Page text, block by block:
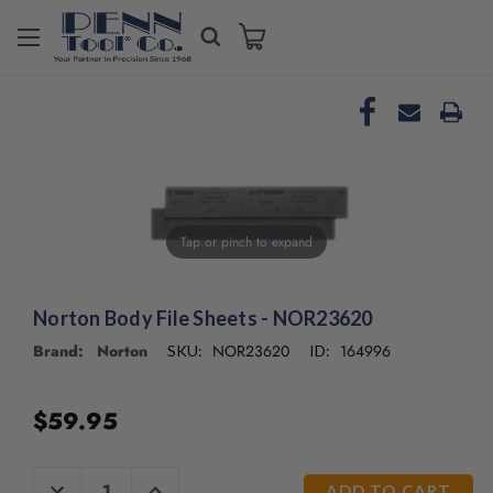
Tap or pinch to expand
Norton Body File Sheets - NOR23620
Brand: Norton SKU: NOR23620 ID: 164996
$59.95
CURRENT
DECREASE INCREASE